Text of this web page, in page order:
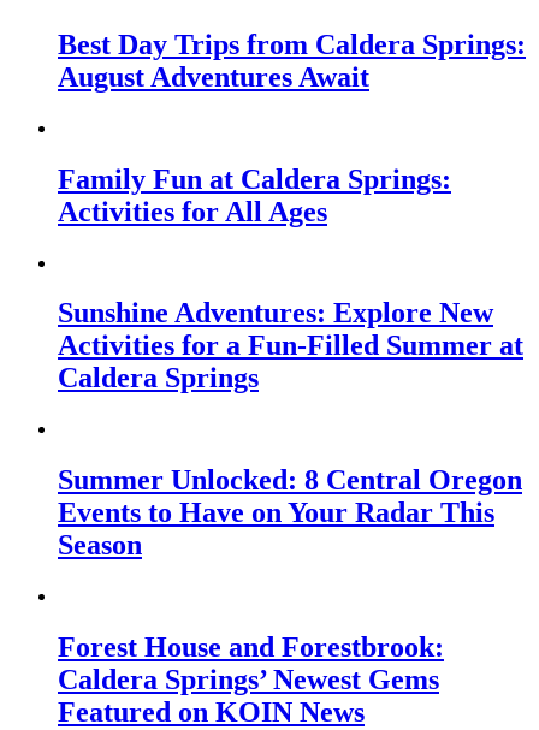
Best Day Trips from Caldera Springs:
August Adventures Await
Family Fun at Caldera Springs:
Activities for All Ages
Sunshine Adventures: Explore New
Activities for a Fun-Filled Summer at
Caldera Springs
Summer Unlocked: 8 Central Oregon
Events to Have on Your Radar This
Season
Forest House and Forestbrook:
Caldera Springs’ Newest Gems
Featured on KOIN News